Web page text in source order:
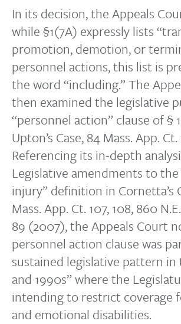
In its decision, the Appeals
while §1(7A) expressly lists
promotion, demotion, or
personnel actions, this list is
the word “including.” The
then examined the legislative
“personnel action” clause of §
Upton’s Case, 84 Mass. App. Ct.
Referencing its in-depth
Legislative amendments to the
injury” definition in Cornetta’s
Mass. App. Ct. 107, 108, 860
89 (2007), the Appeals Court
personnel action clause was
sustained legislative pattern in
and 1990s” where the
intending to restrict coverage
and emotional disabilities.